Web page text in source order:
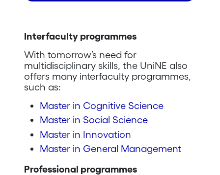
Interfaculty programmes
With tomorrow’s need for
multidisciplinary skills, the UniNE also
offers many interfaculty programmes,
such as:
Master in Cognitive Science
Master in Social Science
Master in Innovation
Master in General Management
Professional programmes